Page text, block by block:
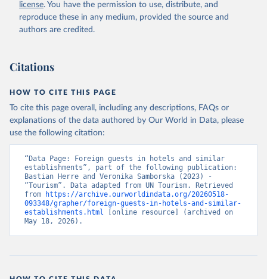
license. You have the permission to use, distribute, and
reproduce these in any medium, provided the source and
authors are credited.
Citations
HOW TO CITE THIS PAGE
To cite this page overall, including any descriptions, FAQs or
explanations of the data authored by Our World in Data, please
use the following citation:
“Data Page: Foreign guests in hotels and similar
establishments”, part of the following publication:
Bastian Herre and Veronika Samborska (2023) -
“Tourism”. Data adapted from UN Tourism. Retrieved
from
https://archive.ourworldindata.org/20260518-
093348/grapher/foreign-guests-in-hotels-and-similar-
establishments.html [online resource] (archived on
May 18, 2026).